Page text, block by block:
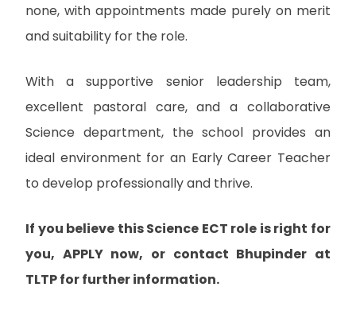
none, with appointments made purely on merit
and suitability for the role.
With a supportive senior leadership team,
excellent pastoral care, and a collaborative
Science department, the school provides an
ideal environment for an Early Career Teacher
to develop professionally and thrive.
If you believe this Science ECT role is right for
you, APPLY now, or contact Bhupinder at
TLTP for further information.